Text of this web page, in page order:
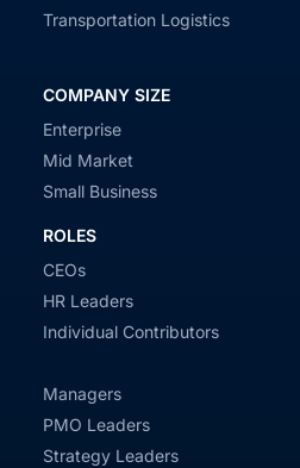
Transportation Logistics
COMPANY SIZE
Enterprise
Mid Market
Small Business
ROLES
CEOs
HR Leaders
Individual Contributors
Managers
PMO Leaders
Strategy Leaders